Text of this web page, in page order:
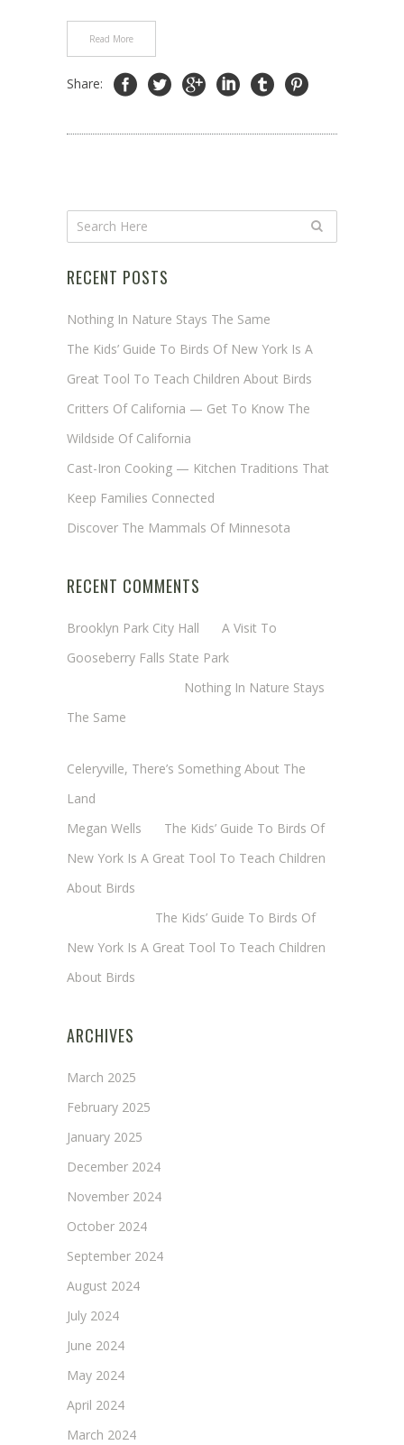
Read More
Share:
RECENT POSTS
Nothing In Nature Stays The Same
The Kids’ Guide To Birds Of New York Is A
Great Tool To Teach Children About Birds
Critters Of California — Get To Know The
Wildside Of California
Cast-Iron Cooking — Kitchen Traditions That
Keep Families Connected
Discover The Mammals Of Minnesota
RECENT COMMENTS
Brooklyn Park City Hall
A Visit To
Gooseberry Falls State Park
Nothing In Nature Stays
The Same
Celeryville, There’s Something About The
Land
Megan Wells
The Kids’ Guide To Birds Of
New York Is A Great Tool To Teach Children
About Birds
The Kids’ Guide To Birds Of
New York Is A Great Tool To Teach Children
About Birds
ARCHIVES
March 2025
February 2025
January 2025
December 2024
November 2024
October 2024
September 2024
August 2024
July 2024
June 2024
May 2024
April 2024
March 2024